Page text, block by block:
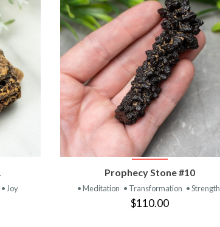
• Joy
VIEW PRODUCT
Prophecy Stone #10
• Meditation • Transformation • Strength
$110.00